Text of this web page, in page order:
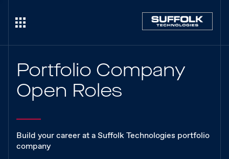
Portfolio Company
Open Roles
Build your career at a Suffolk Technologies portfolio
company